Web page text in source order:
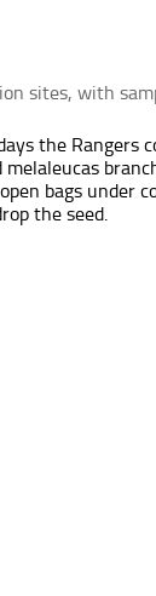
sites, with
the Rangers
bags under
the seed.